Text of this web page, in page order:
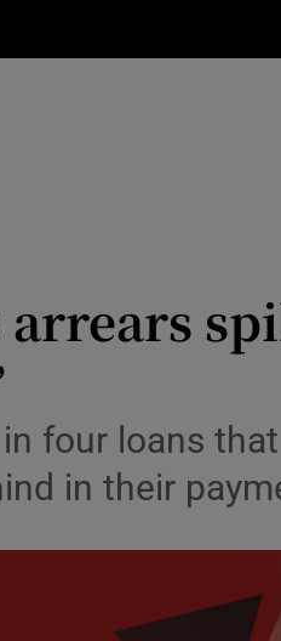
Media
Obituaries
Transport
Listen
arrears
four loans
in their